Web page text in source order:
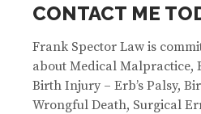
CONTACT ME
Frank Spector Law is
about Medical Malpractice,
Birth Injury – Erb’s Palsy,
Wrongful Death, Surgical